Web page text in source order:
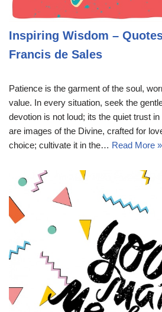
Inspiring Wisdom –
Francis de Sales
Patience is the garment of the soul,
value. In every situation, seek the
devotion is not loud; its the quiet trust
are images of the Divine, crafted for
choice; cultivate it in the… Read More »